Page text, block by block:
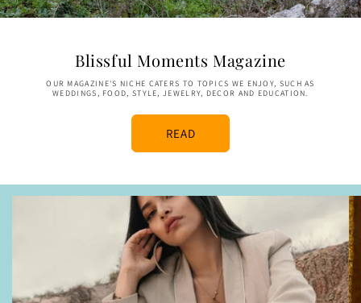
Blissful Moments Magazine
OUR MAGAZINE'S NICHE CATERS TO TOPICS WE ENJOY, SUCH AS
WEDDINGS, FOOD, STYLE, JEWELRY, DECOR AND EDUCATION.
READ